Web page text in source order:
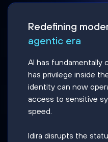
Redefining
agentic era
AI has fundamentally
has privilege inside
identity can now
access to sensitive
speed.
Idira disrupts the